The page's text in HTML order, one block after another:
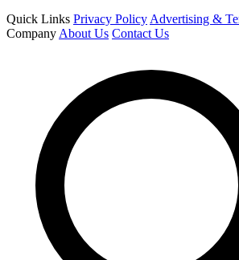
Quick Links Privacy Policy Advertising &
Company About Us Contact Us